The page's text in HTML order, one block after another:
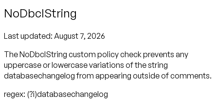
NoDbclString
Last updated: August 7, 2026
The NoDbclString custom policy check prevents any
uppercase or lowercase variations of the string
databasechangelog from appearing outside of comments.
regex: (?i)databasechangelog